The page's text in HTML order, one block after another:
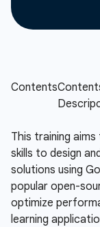
This training
skills to design
solutions using
popular open-
optimize
learning